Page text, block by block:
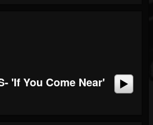
'If You Come Near'